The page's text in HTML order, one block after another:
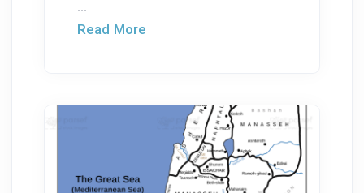
...
Read More